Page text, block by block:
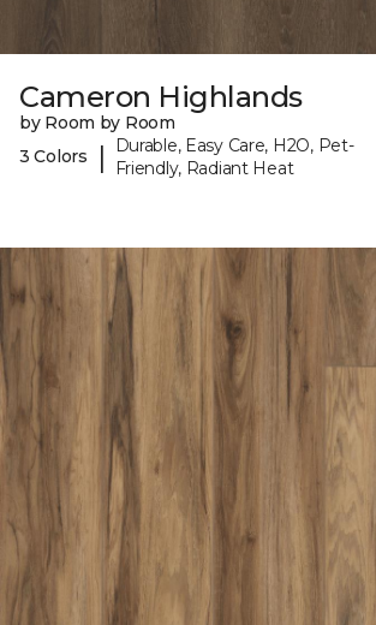
Cameron Highlands
by Room by Room
3 Colors
|
Durable, Easy Care, H2O, Pet-
Friendly, Radiant Heat